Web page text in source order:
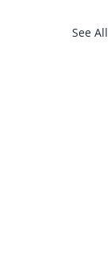
See All